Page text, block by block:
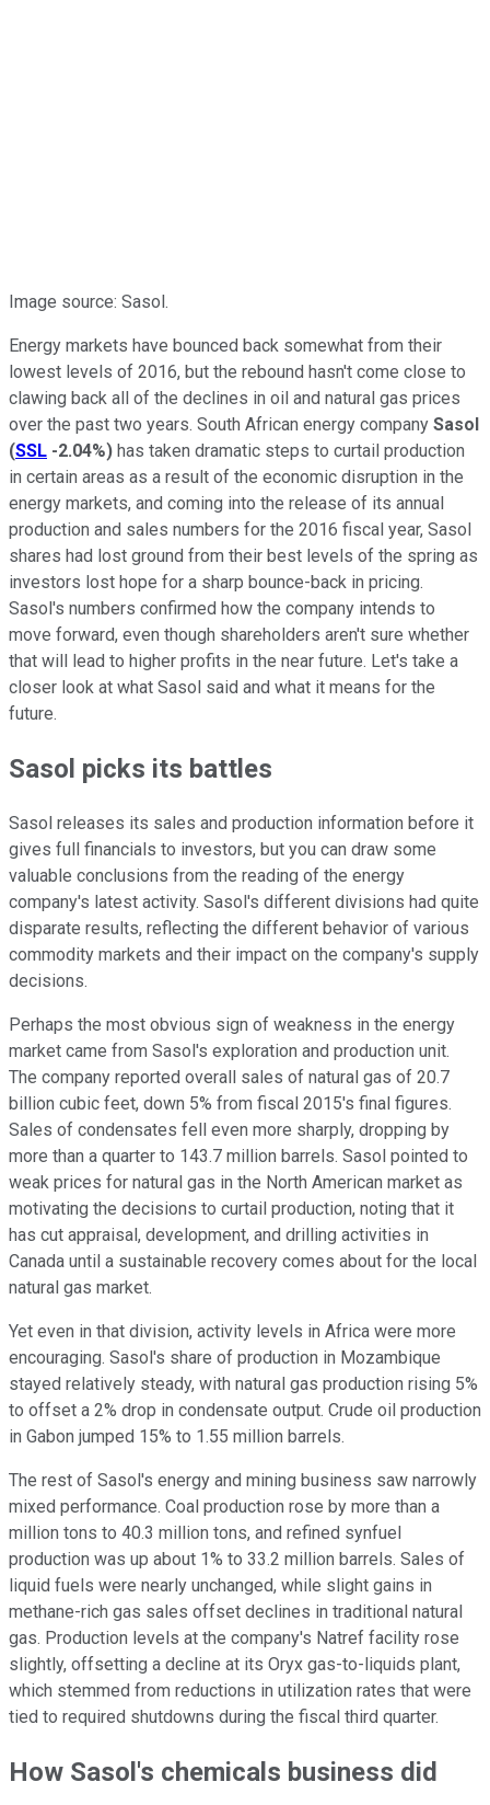
Image source: Sasol.
Energy markets have bounced back somewhat from their
lowest levels of 2016, but the rebound hasn't come close to
clawing back all of the declines in oil and natural gas prices
over the past two years. South African energy company Sasol
(SSL -2.04%) has taken dramatic steps to curtail production
in certain areas as a result of the economic disruption in the
energy markets, and coming into the release of its annual
production and sales numbers for the 2016 fiscal year, Sasol
shares had lost ground from their best levels of the spring as
investors lost hope for a sharp bounce-back in pricing.
Sasol's numbers confirmed how the company intends to
move forward, even though shareholders aren't sure whether
that will lead to higher profits in the near future. Let's take a
closer look at what Sasol said and what it means for the
future.
Sasol picks its battles
Sasol releases its sales and production information before it
gives full financials to investors, but you can draw some
valuable conclusions from the reading of the energy
company's latest activity. Sasol's different divisions had quite
disparate results, reflecting the different behavior of various
commodity markets and their impact on the company's supply
decisions.
Perhaps the most obvious sign of weakness in the energy
market came from Sasol's exploration and production unit.
The company reported overall sales of natural gas of 20.7
billion cubic feet, down 5% from fiscal 2015's final figures.
Sales of condensates fell even more sharply, dropping by
more than a quarter to 143.7 million barrels. Sasol pointed to
weak prices for natural gas in the North American market as
motivating the decisions to curtail production, noting that it
has cut appraisal, development, and drilling activities in
Canada until a sustainable recovery comes about for the local
natural gas market.
Yet even in that division, activity levels in Africa were more
encouraging. Sasol's share of production in Mozambique
stayed relatively steady, with natural gas production rising 5%
to offset a 2% drop in condensate output. Crude oil production
in Gabon jumped 15% to 1.55 million barrels.
The rest of Sasol's energy and mining business saw narrowly
mixed performance. Coal production rose by more than a
million tons to 40.3 million tons, and refined synfuel
production was up about 1% to 33.2 million barrels. Sales of
liquid fuels were nearly unchanged, while slight gains in
methane-rich gas sales offset declines in traditional natural
gas. Production levels at the company's Natref facility rose
slightly, offsetting a decline at its Oryx gas-to-liquids plant,
which stemmed from reductions in utilization rates that were
tied to required shutdowns during the fiscal third quarter.
How Sasol's chemicals business did